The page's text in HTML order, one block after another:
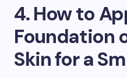
4. How to
Foundation
Skin for a